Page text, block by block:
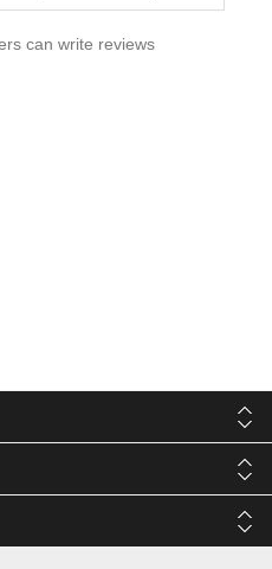
can write reviews